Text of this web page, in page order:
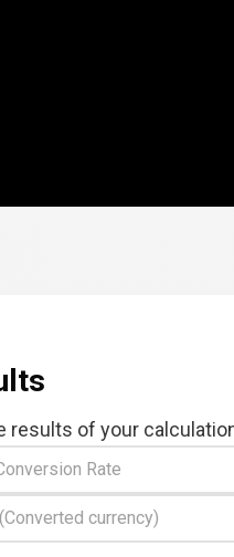
results of your
Rate
currency)